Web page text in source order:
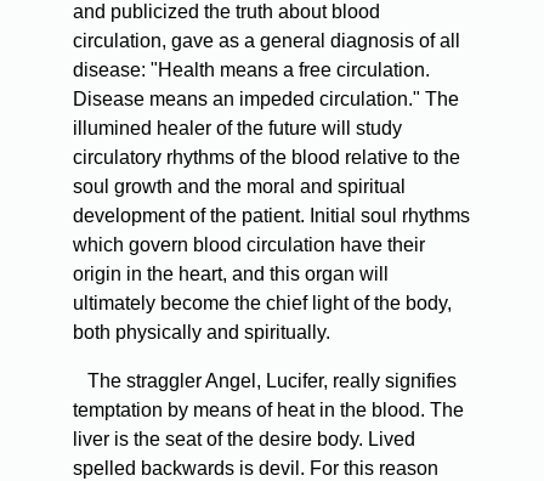
and publicized the truth about blood
circulation, gave as a general diagnosis of all
disease: "Health means a free circulation.
Disease means an impeded circulation." The
illumined healer of the future will study
circulatory rhythms of the blood relative to the
soul growth and the moral and spiritual
development of the patient. Initial soul rhythms
which govern blood circulation have their
origin in the heart, and this organ will
ultimately become the chief light of the body,
both physically and spiritually.
The straggler Angel, Lucifer, really signifies
temptation by means of heat in the blood. The
liver is the seat of the desire body. Lived
spelled backwards is devil. For this reason